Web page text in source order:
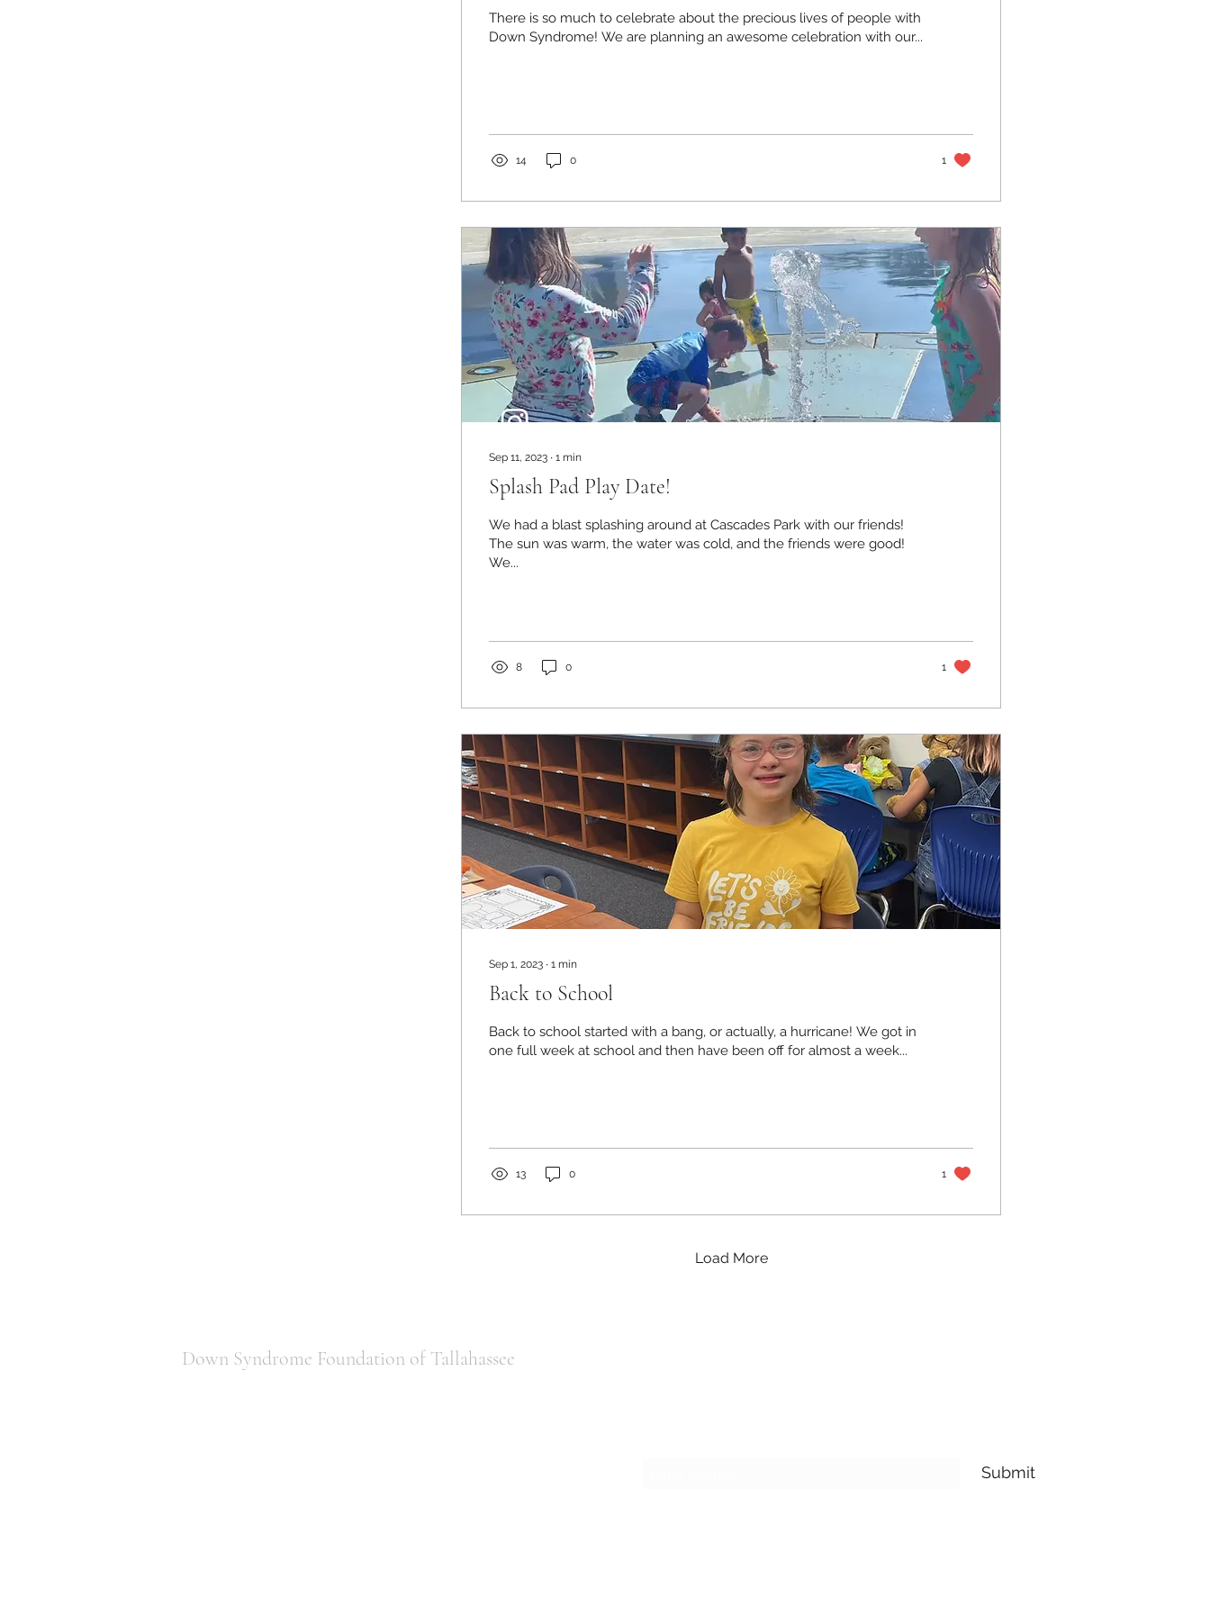
There is so much to celebrate about the precious lives of people with
Down Syndrome! We are planning an awesome celebration with our...
14 0 1
Sep 11, 2023 ∙ 1 min
Splash Pad Play Date!
We had a blast splashing around at Cascades Park with our friends!
The sun was warm, the water was cold, and the friends were good!
We...
8 0 1
Sep 1, 2023 ∙ 1 min
Back to School
Back to school started with a bang, or actually, a hurricane! We got in
one full week at school and then have been off for almost a week...
13 0 1
Load More
Down Syndrome Foundation of Tallahassee
Submit